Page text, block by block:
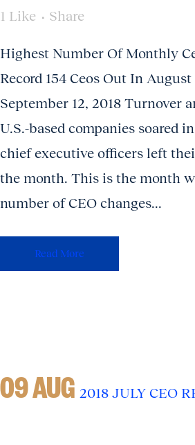
1 Like Share
Highest Number Of Monthly
Record 154 Ceos Out In
September 12, 2018 Turnover
U.S.-based companies soared
chief executive officers left
the month. This is the month
number of CEO changes...
Read More
09 AUG 2018 JULY CEO